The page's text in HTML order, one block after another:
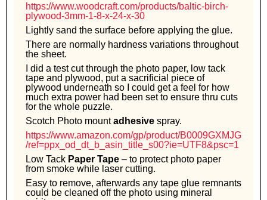
https://www.woodcraft.com/products/baltic-birch-
plywood-3mm-1-8-x-24-x-30
Lightly sand the surface before applying the glue.
There are normally hardness variations throughout
the sheet.
I did a test cut through the photo paper, low tack
tape and plywood, put a sacrificial piece of
plywood underneath so I could get a feel for how
much extra power had been set to ensure thru cuts
for the whole puzzle.
Scotch Photo mountadhesive spray.
https://www.amazon.com/gp/product/B0009GXMJG
/ref=ppx_od_dt_b_asin_title_s00?ie=UTF8&psc=1
Low Tack Paper Tape – to protect photo paper
from smoke while laser cutting.
Easy to remove, afterwards any tape glue remnants
could be cleaned off the photo using mineral